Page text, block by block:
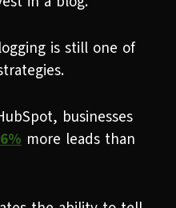
is still one of
businesses
more leads than